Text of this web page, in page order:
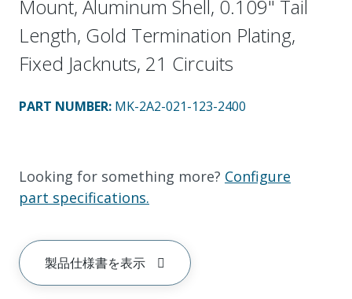
Mount, Aluminum Shell, 0.109" Tail
Length, Gold Termination Plating,
Fixed Jacknuts, 21 Circuits
PART NUMBER: MK-2A2-021-123-2400
Looking for something more? Configure
part specifications.
製品仕様書を表示